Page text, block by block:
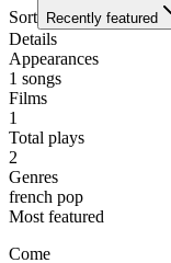
Sort Recently featured
Details
Appearances
1 songs
Films
1
Total plays
2
Genres
french pop
Most featured
Come